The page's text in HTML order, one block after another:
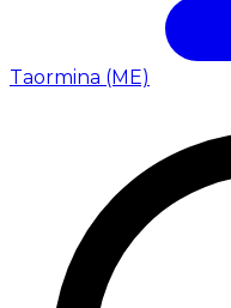
Taormina (ME)